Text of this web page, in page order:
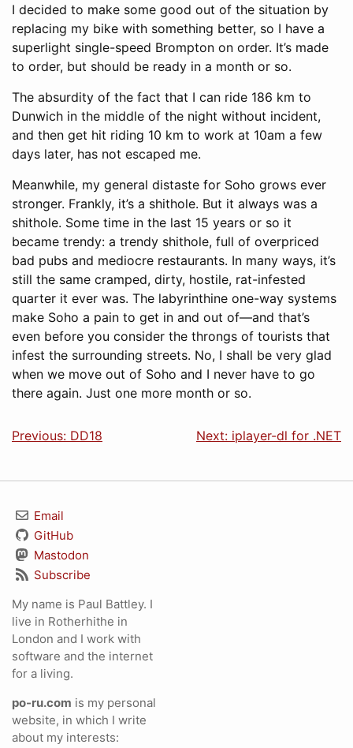
I decided to make some good out of the situation by
replacing my bike with something better, so I have a
superlight single-speed Brompton on order. It’s made
to order, but should be ready in a month or so.
The absurdity of the fact that I can ride 186 km to
Dunwich in the middle of the night without incident,
and then get hit riding 10 km to work at 10am a few
days later, has not escaped me.
Meanwhile, my general distaste for Soho grows ever
stronger. Frankly, it’s a shithole. But it always was a
shithole. Some time in the last 15 years or so it
became trendy: a trendy shithole, full of overpriced
bad pubs and mediocre restaurants. In many ways, it’s
still the same cramped, dirty, hostile, rat-infested
quarter it ever was. The labyrinthine one-way systems
make Soho a pain to get in and out of—and that’s
even before you consider the throngs of tourists that
infest the surrounding streets. No, I shall be very glad
when we move out of Soho and I never have to go
there again. Just one more month or so.
Previous: DD18 Next: iplayer-dl for .NET
Email
GitHub
Mastodon
Subscribe
My name is Paul Battley. I
live in Rotherhithe in
London and I work with
software and the internet
for a living.
po-ru.com is my personal
website, in which I write
about my interests: